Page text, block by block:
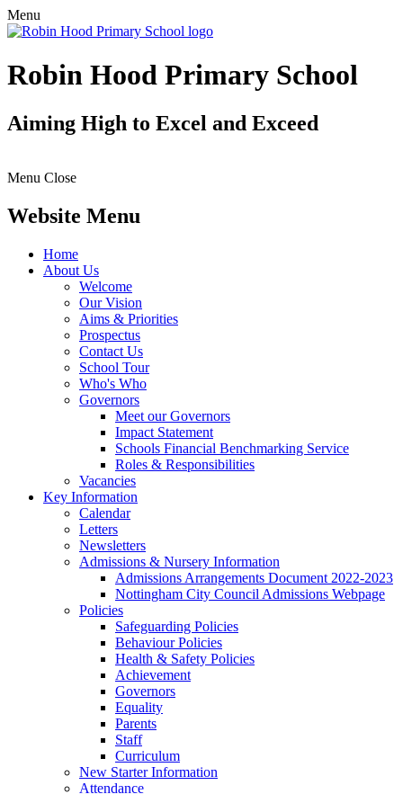
Menu
Robin Hood Primary School
Aiming High to Excel and Exceed
Menu Close
Website Menu
Home
About Us
Welcome
Our Vision
Aims & Priorities
Prospectus
Contact Us
School Tour
Who's Who
Governors
Meet our Governors
Impact Statement
Schools Financial Benchmarking Service
Roles & Responsibilities
Vacancies
Key Information
Calendar
Letters
Newsletters
Admissions & Nursery Information
Admissions Arrangements Document 2022-2023
Nottingham City Council Admissions Webpage
Policies
Safeguarding Policies
Behaviour Policies
Health & Safety Policies
Achievement
Governors
Equality
Parents
Staff
Curriculum
New Starter Information
Attendance